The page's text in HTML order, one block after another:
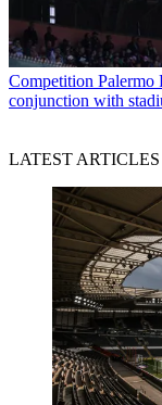
Competition Palermo
conjunction with
LATEST ARTICLES